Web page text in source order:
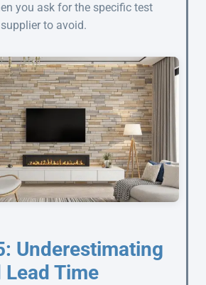
you ask for the specific test
to avoid.
Underestimating
Lead Time